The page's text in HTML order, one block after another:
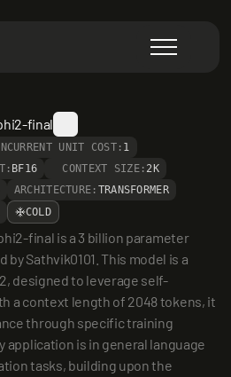
final
UNIT COST: 1
BF16 CONTEXT SIZE: 2K
ARCHITECTURE: TRANSFORMER
COLD
final is a 3 billion parameter
Sathvik0101. This model is a
designed to leverage self-
a context length of 2048 tokens, it
through specific training
application is in general language
tasks, building upon the